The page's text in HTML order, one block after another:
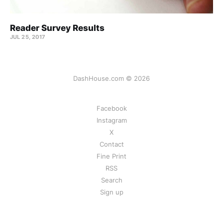
Reader Survey Results
JUL 25, 2017
DashHouse.com © 2026
Facebook
Instagram
X
Contact
Fine Print
RSS
Search
Sign up